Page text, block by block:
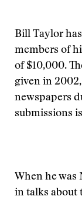
Bill Taylor
members of
of $10,000.
given in
newspapers
submissions
When he
in talks about